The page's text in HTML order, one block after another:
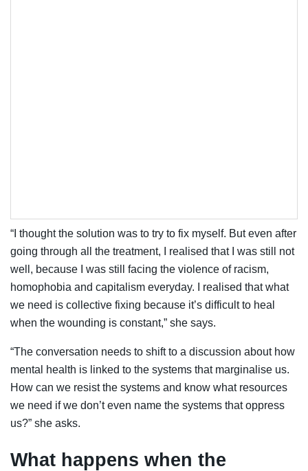
“I thought the solution was to try to fix myself. But even after
going through all the treatment, I realised that I was still not
well, because I was still facing the violence of racism,
homophobia and capitalism everyday. I realised that what
we need is collective fixing because it’s difficult to heal
when the wounding is constant,” she says.
“The conversation needs to shift to a discussion about how
mental health is linked to the systems that marginalise us.
How can we resist the systems and know what resources
we need if we don’t even name the systems that oppress
us?” she asks.
What happens when the